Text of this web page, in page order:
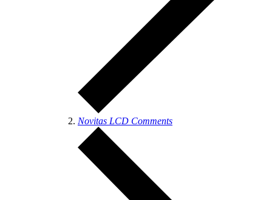
Novitas LCD Comments